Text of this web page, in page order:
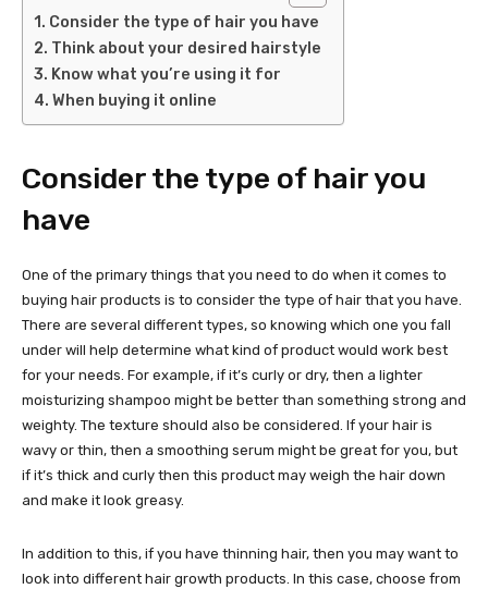
Consider the type of hair you have
Think about your desired hairstyle
Know what you’re using it for
When buying it online
Consider the type of hair you
have
One of the primary things that you need to do when it comes to
buying hair products is to consider the type of hair that you have.
There are several different types, so knowing which one you fall
under will help determine what kind of product would work best
for your needs. For example, if it’s curly or dry, then a lighter
moisturizing shampoo might be better than something strong and
weighty. The texture should also be considered. If your hair is
wavy or thin, then a smoothing serum might be great for you, but
if it’s thick and curly then this product may weigh the hair down
and make it look greasy.
In addition to this, if you have thinning hair, then you may want to
look into different hair growth products. In this case, choose from